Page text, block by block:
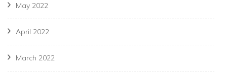
May 2022
April 2022
March 2022